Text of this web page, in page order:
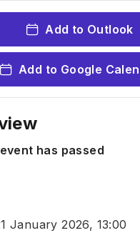
Add to Outlook
Add to Google
has passed
January 2026, 13:00